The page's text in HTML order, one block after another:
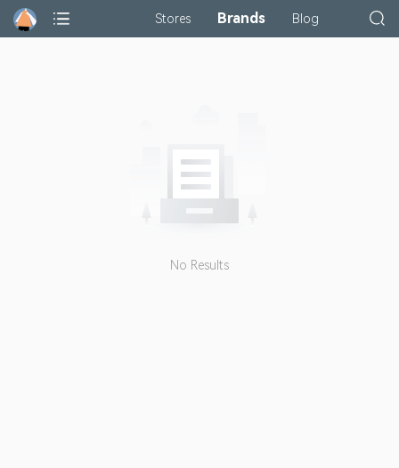
Stores Brands Blog
No Results